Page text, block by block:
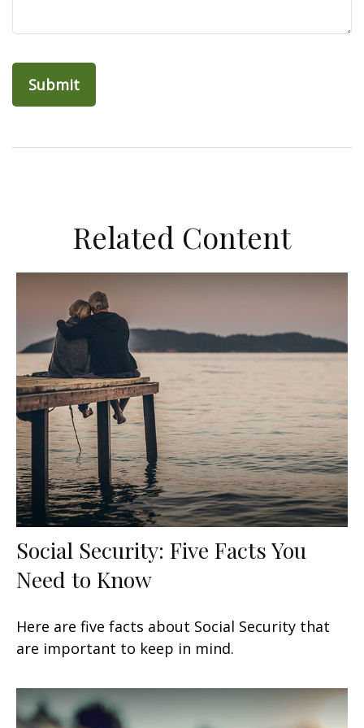
Related Content
Social Security: Five Facts You
Need to Know
Here are five facts about Social Security that
are important to keep in mind.